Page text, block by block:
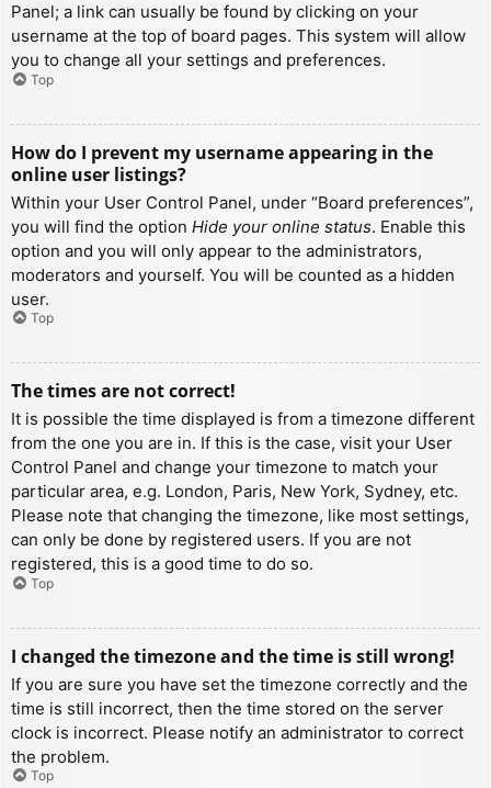
Panel; a link can usually be found by clicking on your
username at the top of board pages. This system will allow
you to change all your settings and preferences.
Top
How do I prevent my username appearing in the
online user listings?
Within your User Control Panel, under “Board preferences”,
you will find the option Hide your online status. Enable this
option and you will only appear to the administrators,
moderators and yourself. You will be counted as a hidden
user.
Top
The times are not correct!
It is possible the time displayed is from a timezone different
from the one you are in. If this is the case, visit your User
Control Panel and change your timezone to match your
particular area, e.g. London, Paris, New York, Sydney, etc.
Please note that changing the timezone, like most settings,
can only be done by registered users. If you are not
registered, this is a good time to do so.
Top
I changed the timezone and the time is still wrong!
If you are sure you have set the timezone correctly and the
time is still incorrect, then the time stored on the server
clock is incorrect. Please notify an administrator to correct
the problem.
Top